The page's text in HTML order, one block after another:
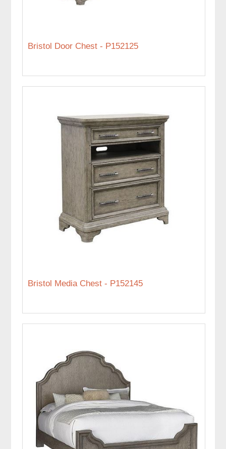
Bristol Door Chest - P152125
Bristol Media Chest - P152145